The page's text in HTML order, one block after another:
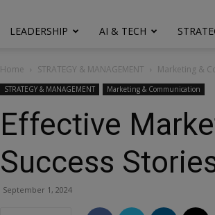
LEADERSHIP AI & TECH
Home STRATEGY & MANAGEMENT Marketing &
STRATEGY & MANAGEMENT Marketing & Communication
Effective
Success
September 1, 2024